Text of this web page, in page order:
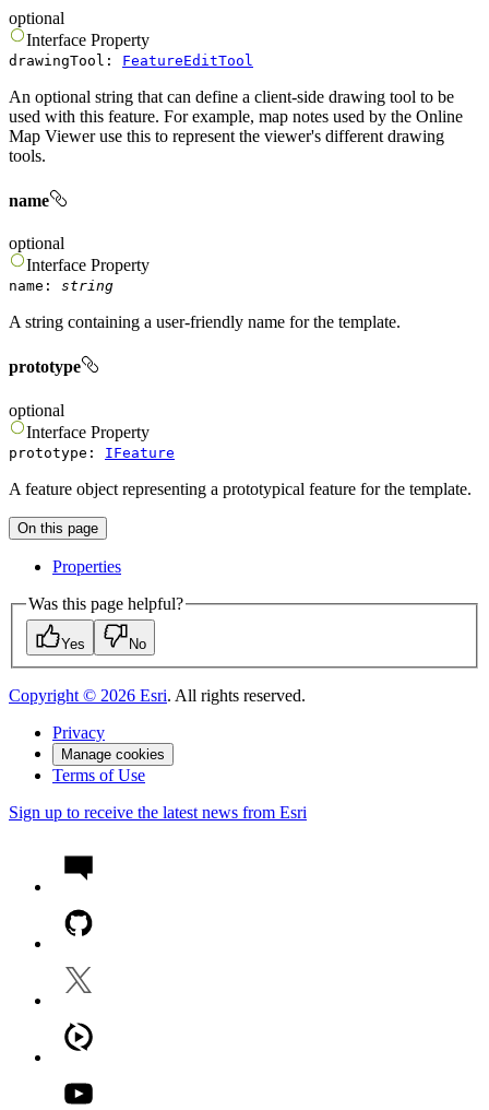
optional
Interface Property
drawingTool : FeatureEditTool
An optional string that can define a client-side drawing tool to be
used with this feature. For example, map notes used by the Online
Map Viewer use this to represent the viewer's different drawing
tools.
name
optional
Interface Property
name : string
A string containing a user-friendly name for the template.
prototype
optional
Interface Property
prototype : IFeature
A feature object representing a prototypical feature for the template.
On this page
Properties
Was this page helpful?
Yes No
Copyright © 2026 Esri. All rights reserved.
Privacy
Manage cookies
Terms of Use
Sign up to receive the latest news from Esri